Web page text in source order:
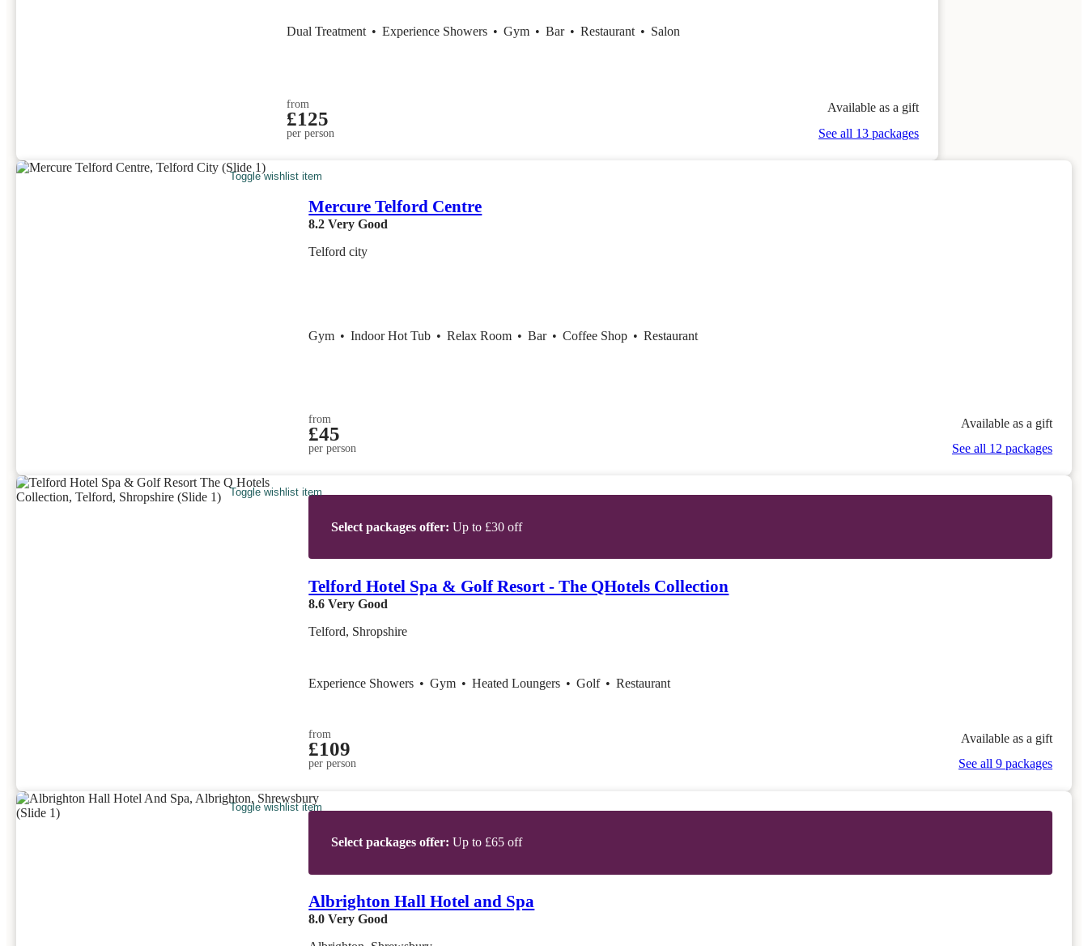
Dual Treatment • Experience Showers • Gym • Bar • Restaurant • Salon
from
£125
per person
Available as a gift
See all 13 packages
Toggle wishlist item
Mercure Telford Centre
8.2 Very Good
Telford city
Gym • Indoor Hot Tub • Relax Room • Bar • Coffee Shop • Restaurant
from
£45
per person
Available as a gift
See all 12 packages
Toggle wishlist item
Select packages offer: Up to £30 off
Telford Hotel Spa & Golf Resort - The QHotels Collection
8.6 Very Good
Telford, Shropshire
Experience Showers • Gym • Heated Loungers • Golf • Restaurant
from
£109
per person
Available as a gift
See all 9 packages
Toggle wishlist item
Select packages offer: Up to £65 off
Albrighton Hall Hotel and Spa
8.0 Very Good